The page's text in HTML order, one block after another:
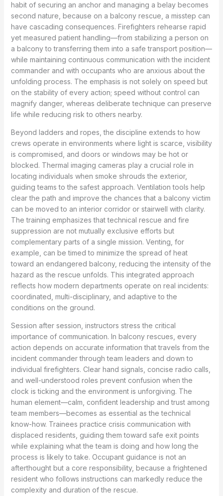
habit of securing an anchor and managing a belay becomes
second nature, because on a balcony rescue, a misstep can
have cascading consequences. Firefighters rehearse rapid
yet measured patient handling—from stabilizing a person on
a balcony to transferring them into a safe transport position—
while maintaining continuous communication with the incident
commander and with occupants who are anxious about the
unfolding process. The emphasis is not solely on speed but
on the stability of every action; speed without control can
magnify danger, whereas deliberate technique can preserve
life while reducing risk to others nearby.
Beyond ladders and ropes, the discipline extends to how
crews operate in environments where light is scarce, visibility
is compromised, and doors or windows may be hot or
blocked. Thermal imaging cameras play a crucial role in
locating individuals when smoke shrouds the exterior,
guiding teams to the safest approach. Ventilation tools help
clear the path and improve the chances that a balcony victim
can be moved to an interior corridor or stairwell with clarity.
The training emphasizes that technical rescue and fire
suppression are not mutually exclusive efforts but
complementary parts of a single mission. Venting, for
example, can be timed to minimize the spread of heat
toward an endangered balcony, reducing the intensity of the
hazard as the rescue unfolds. This integrated approach
reflects how modern departments operate on real incidents:
coordinated, multi-disciplinary, and adaptive to the
conditions on the ground.
Session after session, instructors stress the critical
importance of communication. In balcony rescues, every
action depends on accurate information that travels from the
incident commander through team leaders and down to
individual firefighters. Clear hand signals, concise radio calls,
and well-understood roles prevent confusion when the
clock is ticking and the environment is unforgiving. The
human element—calm, confident leadership and trust among
team members—becomes as essential as the technical
know-how. Trainees practice crisis communication with
displaced residents, guiding them toward safe exit points
while explaining what the team is doing and how long the
process is likely to take. Occupant guidance is not an
afterthought but a core responsibility, because a frightened
resident who follows instructions can markedly reduce the
complexity and duration of the rescue.